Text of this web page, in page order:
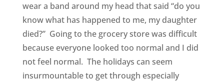
wear a band around my head that said “do you
know what has happened to me, my daughter
died?” Going to the grocery store was difficult
because everyone looked too normal and I did
not feel normal. The holidays can seem
insurmountable to get through especially